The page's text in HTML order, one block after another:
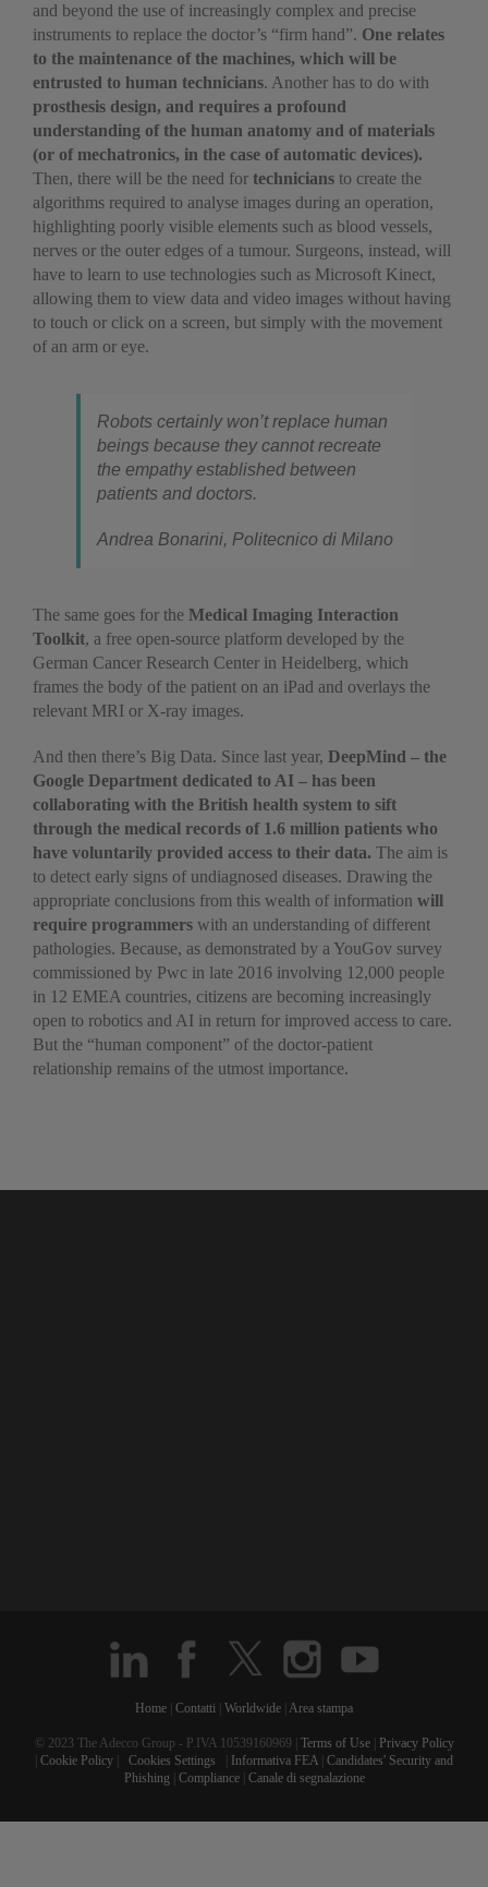
and beyond the use of increasingly complex and precise
instruments to replace the doctor’s “firm hand”. One relates
to the maintenance of the machines, which will be
entrusted to human technicians. Another has to do with
prosthesis design, and requires a profound
understanding of the human anatomy and of materials
(or of mechatronics, in the case of automatic devices).
Then, there will be the need for technicians to create the
algorithms required to analyse images during an operation,
highlighting poorly visible elements such as blood vessels,
nerves or the outer edges of a tumour. Surgeons, instead, will
have to learn to use technologies such as Microsoft Kinect,
allowing them to view data and video images without having
to touch or click on a screen, but simply with the movement
of an arm or eye.
Robots certainly won’t replace human
beings because they cannot recreate
the empathy established between
patients and doctors.
Andrea Bonarini, Politecnico di Milano
The same goes for the Medical Imaging Interaction
Toolkit, a free open-source platform developed by the
German Cancer Research Center in Heidelberg, which
frames the body of the patient on an iPad and overlays the
relevant MRI or X-ray images.
And then there’s Big Data. Since last year, DeepMind – the
Google Department dedicated to AI – has been
collaborating with the British health system to sift
through the medical records of 1.6 million patients who
have voluntarily provided access to their data. The aim is
to detect early signs of undiagnosed diseases. Drawing the
appropriate conclusions from this wealth of information will
require programmers with an understanding of different
pathologies. Because, as demonstrated by a YouGov survey
commissioned by Pwc in late 2016 involving 12,000 people
in 12 EMEA countries, citizens are becoming increasingly
open to robotics and AI in return for improved access to care.
But the “human component” of the doctor-patient
relationship remains of the utmost importance.
Home Contatti Worldwide Area stampa
© 2023 The Adecco Group - P.IVA 10539160969 | Terms of Use|
Privacy Policy
Cookie Policy Cookies Settings Informativa FEA Candidates' Security and
Phishing
Compliance| Canale di segnalazione